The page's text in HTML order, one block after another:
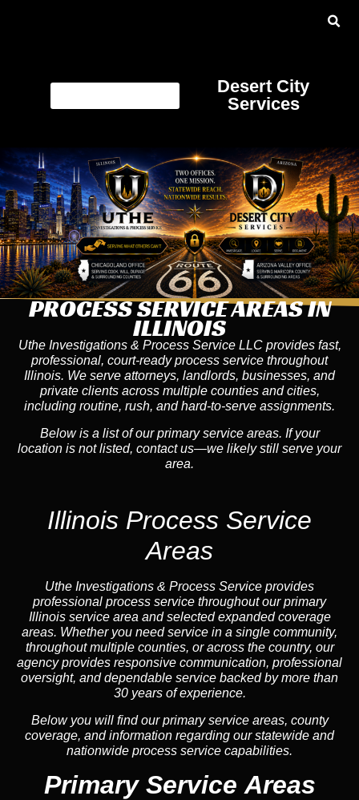
Desert City
Services
PROCESS SERVICE AREAS IN
ILLINOIS
Uthe Investigations & Process Service LLC provides fast,
professional, court-ready process service throughout
Illinois. We serve attorneys, landlords, businesses, and
private clients across multiple counties and cities,
including routine, rush, and hard-to-serve assignments.
Below is a list of our primary service areas. If your
location is not listed, contact us—we likely still serve your
area.
Illinois Process Service
Areas
Uthe Investigations & Process Service provides
professional process service throughout our primary
Illinois service area and selected expanded coverage
areas. Whether you need service in a single community,
throughout multiple counties, or across the country, our
agency provides responsive communication, professional
oversight, and dependable service backed by more than
30 years of experience.
Below you will find our primary service areas, county
coverage, and information regarding our statewide and
nationwide process service capabilities.
Primary Service Areas